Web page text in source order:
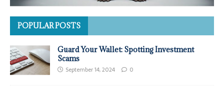
POPULAR POSTS
Guard Your Wallet: Spotting Investment
Scams
September 14, 2024 0